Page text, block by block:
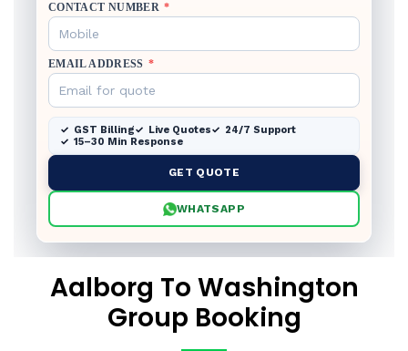
CONTACT NUMBER *
EMAIL ADDRESS *
GST Billing Live Quotes
24/7 Support
15–30 Min Response
GET QUOTE
WHATSAPP
Aalborg To Washington
Group Booking